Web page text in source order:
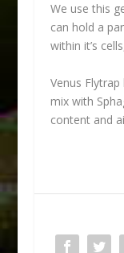
We use this
can hold a
within it’s
Venus
mix with
content and